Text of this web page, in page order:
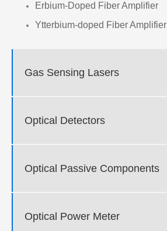
Erbium-Doped Fiber Amplifier
Ytterbium-doped Fiber Amplifier
Gas Sensing Lasers
Optical Detectors
Optical Passive Components
Optical Power Meter